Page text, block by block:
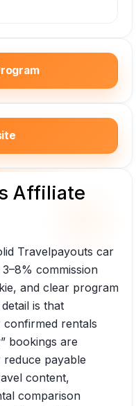
Affiliate
Travelpayouts car
commission
and clear program
is that
rentals
bookings are
payable
content,
comparison